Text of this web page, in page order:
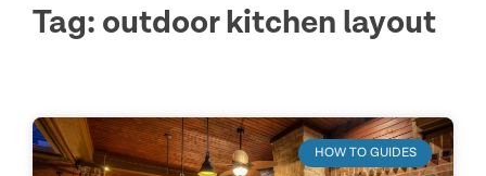
Tag: outdoor kitchen layout
HOW TO GUIDES